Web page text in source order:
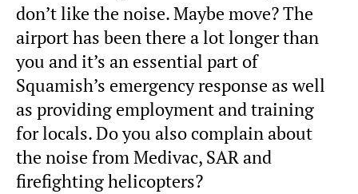
don’t like the noise. Maybe move? The
airport has been there a lot longer than
you and it’s an essential part of
Squamish’s emergency response as well
as providing employment and training
for locals. Do you also complain about
the noise from Medivac, SAR and
firefighting helicopters?